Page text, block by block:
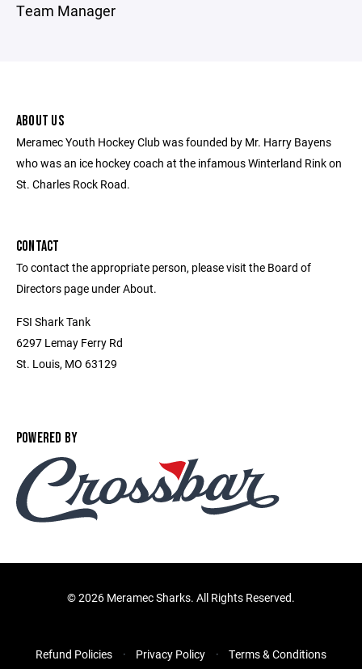
Team Manager
ABOUT US
Meramec Youth Hockey Club was founded by Mr. Harry Bayens
who was an ice hockey coach at the infamous Winterland Rink on
St. Charles Rock Road.
CONTACT
To contact the appropriate person, please visit the Board of
Directors page under About.
FSI Shark Tank
6297 Lemay Ferry Rd
St. Louis, MO 63129
POWERED BY
©2026 Meramec Sharks. All Rights Reserved.
Refund Policies Privacy Policy Terms & Conditions